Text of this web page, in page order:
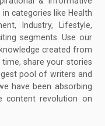
categories like Health
Industry, Lifestyle,
segments. Use our
created from
share your stories
pool of writers and
have been absorbing
content revolution on